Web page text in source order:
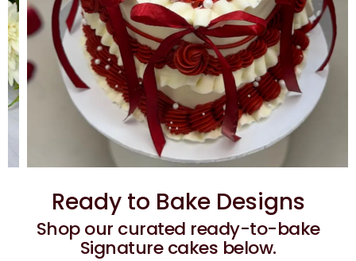
Ready to Bake Designs
Shop our curated ready-to-bake
Signature cakes below.